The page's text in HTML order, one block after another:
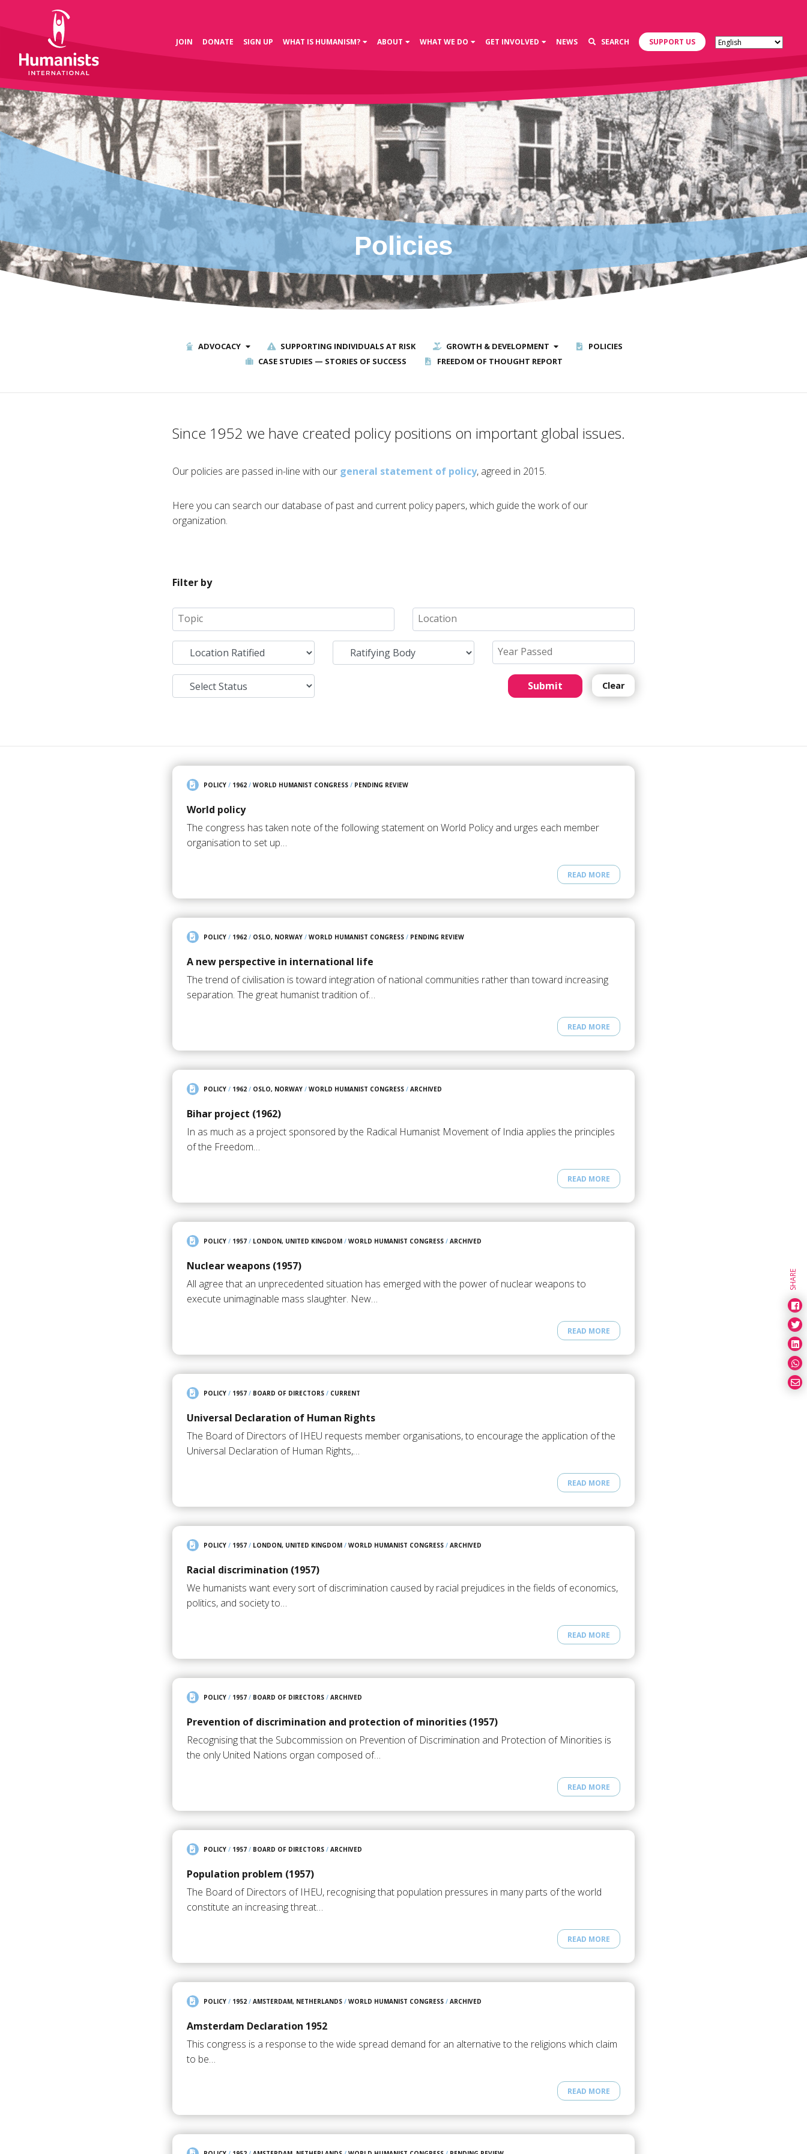
JOIN DONATE SIGN UP WHAT IS HUMANISM? ABOUT WHAT WE DO GET INVOLVED NEWS SEARCH SUPPORT US
Policies
ADVOCACY SUPPORTING INDIVIDUALS AT RISK GROWTH & DEVELOPMENT
POLICIES
CASE STUDIES — STORIES OF SUCCESS
FREEDOM OF THOUGHT REPORT
Since 1952 we have created policy positions on important global issues.
Our policies are passed in-line with our general statement of policy, agreed in 2015.
Here you can search our database of past and current policy papers, which guide the work of our
organization.
Filter by
Submit Clear
POLICY/ 1962/ WORLD HUMANIST CONGRESS/ PENDING REVIEW
World policy
The congress has taken note of the following statement on World Policy and urges each member
organisation to set up…
READ MORE
POLICY/ 1962/ OSLO, NORWAY/ WORLD HUMANIST CONGRESS/ PENDING REVIEW
A new perspective in international life
The trend of civilisation is toward integration of national communities rather than toward increasing
separation. The great humanist tradition of…
READ MORE
POLICY/ 1962/ OSLO, NORWAY/ WORLD HUMANIST CONGRESS/ ARCHIVED
Bihar project (1962)
In as much as a project sponsored by the Radical Humanist Movement of India applies the principles
of the Freedom…
READ MORE
POLICY/ 1957/ LONDON, UNITED KINGDOM/ WORLD HUMANIST CONGRESS/ ARCHIVED
Nuclear weapons (1957)
All agree that an unprecedented situation has emerged with the power of nuclear weapons to
execute unimaginable mass slaughter. New…
READ MORE
POLICY/ 1957/ BOARD OF DIRECTORS/ CURRENT
Universal Declaration of Human Rights
The Board of Directors of IHEU requests member organisations, to encourage the application of the
Universal Declaration of Human Rights,…
READ MORE
POLICY/ 1957/ LONDON, UNITED KINGDOM/ WORLD HUMANIST CONGRESS/ ARCHIVED
Racial discrimination (1957)
We humanists want every sort of discrimination caused by racial prejudices in the fields of economics,
politics, and society to…
READ MORE
POLICY/ 1957/ BOARD OF DIRECTORS/ ARCHIVED
Prevention of discrimination and protection of minorities (1957)
Recognising that the Subcommission on Prevention of Discrimination and Protection of Minorities is
the only United Nations organ composed of…
READ MORE
POLICY/ 1957/ BOARD OF DIRECTORS/ ARCHIVED
Population problem (1957)
The Board of Directors of IHEU, recognising that population pressures in many parts of the world
constitute an increasing threat…
READ MORE
POLICY/ 1952/ AMSTERDAM, NETHERLANDS/ WORLD HUMANIST CONGRESS/ ARCHIVED
Amsterdam Declaration 1952
This congress is a response to the wide spread demand for an alternative to the religions which claim
to be…
READ MORE
SHARE